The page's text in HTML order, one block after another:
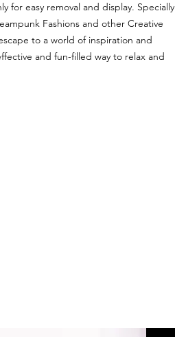
for easy removal and display. Specially
Fashions and other Creative
to a world of inspiration and
and fun-filled way to relax and